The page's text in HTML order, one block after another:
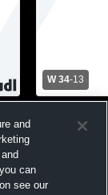
W 34-13
Northern
and
can
see our